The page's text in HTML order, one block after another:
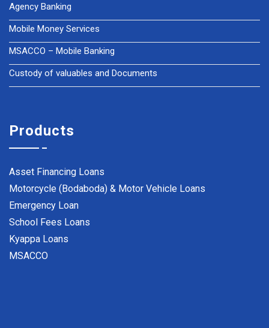
Agency Banking
Mobile Money Services
MSACCO – Mobile Banking
Custody of valuables and Documents
Products
Asset Financing Loans
Motorcycle (Bodaboda) & Motor Vehicle Loans
Emergency Loan
School Fees Loans
Kyappa Loans
MSACCO